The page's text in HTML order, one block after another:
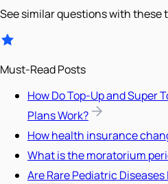
See similar questions with these
Must-Read Posts
How Do Top-Up and Super
Plans Work?
How health insurance
What is the moratorium
Are Rare Pediatric